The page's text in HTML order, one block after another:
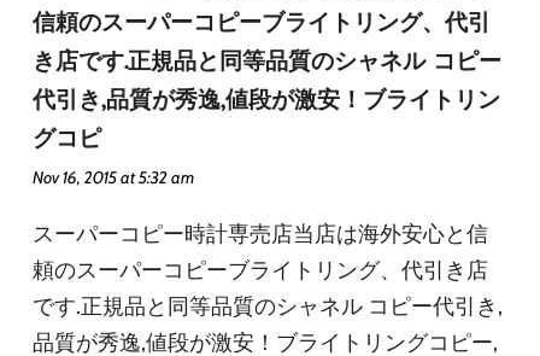
信頼のスーパーコピーブライトリング、代引
き店です.正規品と同等品質のシャネル コピー
代引き,品質が秀逸,値段が激安！ブライトリン
グコピ
Nov 16, 2015 at 5:32 am
スーパーコピー時計専売店当店は海外安心と信
頼のスーパーコピーブライトリング、代引き店
です.正規品と同等品質のシャネル コピー代引き,
品質が秀逸,値段が激安！ブライトリングコピー,